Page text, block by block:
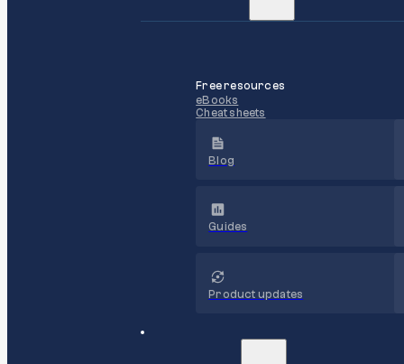
Free resources
eBooks
Cheat sheets
Blog
Guides
Product updates